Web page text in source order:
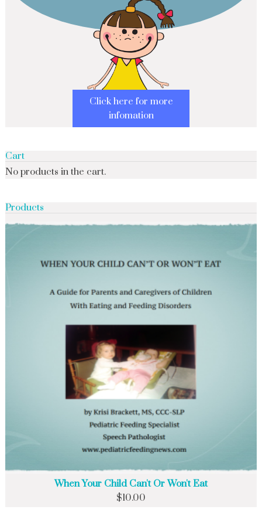
Click here for more
infomation
Cart
No products in the cart.
Products
When Your Child Can't Or Won't Eat
$10.00